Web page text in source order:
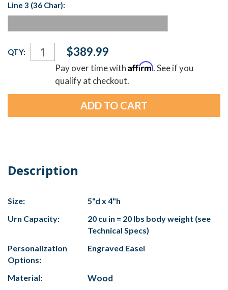
Line 3 (36 Char):
Current
Stock:
QTY: $389.99
Pay over time withAffirm. See if you
qualify at checkout.
Description
Size:
5"d x 4"h
Urn Capacity:
20 cu in = 20 lbs body weight (see
Technical Specs)
Personalization
Options:
Engraved Easel
Material: Wood